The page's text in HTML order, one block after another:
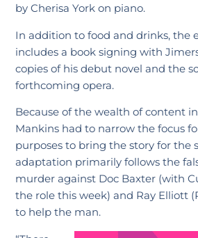
by Cherisa York on piano.
In addition to food and drinks, the
includes a book signing with
copies of his debut novel and the
forthcoming opera.
Because of the wealth of content
Mankins had to narrow the focus
purposes to bring the story for the
adaptation primarily follows the
murder against Doc Baxter (with
the role this week) and Ray Elliott
to help the man.